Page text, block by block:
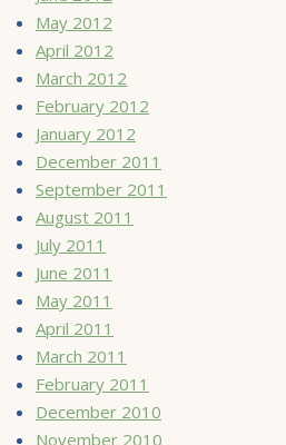
May 2012
April 2012
March 2012
February 2012
January 2012
December 2011
September 2011
August 2011
July 2011
June 2011
May 2011
April 2011
March 2011
February 2011
December 2010
November 2010